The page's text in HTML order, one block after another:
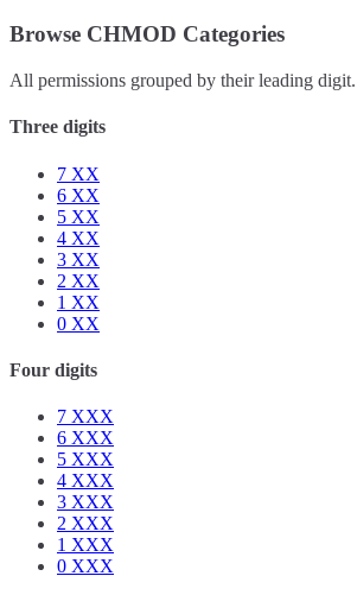
Browse CHMOD Categories
All permissions grouped by their leading digit.
Three digits
7 XX
6 XX
5 XX
4 XX
3 XX
2 XX
1 XX
0 XX
Four digits
7 XXX
6 XXX
5 XXX
4 XXX
3 XXX
2 XXX
1 XXX
0 XXX